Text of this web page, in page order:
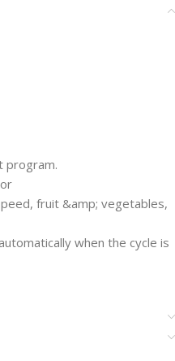
program.
fruit &amp; vegetables,
when the cycle is